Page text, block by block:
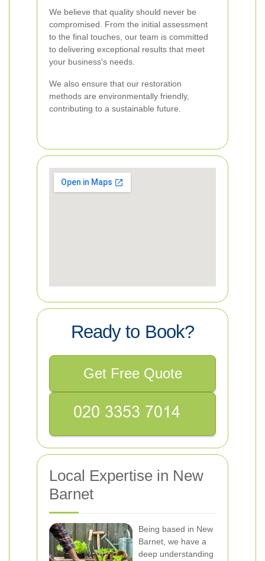
We believe that quality should never be
compromised. From the initial assessment
to the final touches, our team is committed
to delivering exceptional results that meet
your business's needs.
We also ensure that our restoration
methods are environmentally friendly,
contributing to a sustainable future.
Ready to Book?
Get Free Quote
Local Expertise in New
Barnet
Being based in New
Barnet, we have a
deep understanding